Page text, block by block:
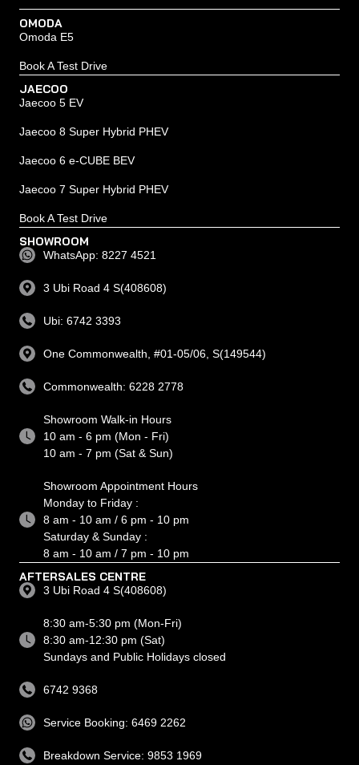
OMODA
Omoda E5
Book A Test Drive
JAECOO
Jaecoo 5 EV
Jaecoo 8 Super Hybrid PHEV
Jaecoo 6 e-CUBE BEV
Jaecoo 7 Super Hybrid PHEV
Book A Test Drive
SHOWROOM
WhatsApp: 8227 4521
3 Ubi Road 4 S(408608)
Ubi: 6742 3393
One Commonwealth, #01-05/06, S(149544)
Commonwealth: 6228 2778
Showroom Walk-in Hours
10 am - 6 pm (Mon - Fri)
10 am - 7 pm (Sat & Sun)
Showroom Appointment Hours
Monday to Friday :
8 am - 10 am / 6 pm - 10 pm
Saturday & Sunday :
8 am - 10 am / 7 pm - 10 pm
AFTERSALES CENTRE
3 Ubi Road 4 S(408608)
8:30 am-5:30 pm (Mon-Fri)
8:30 am-12:30 pm (Sat)
Sundays and Public Holidays closed
6742 9368
Service Booking: 6469 2262
Breakdown Service: 9853 1969